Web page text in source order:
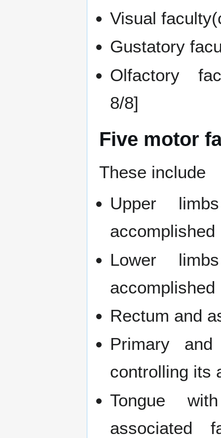
Visual
Gustatory
Olfactory
8/8]
Five motor
These include
Upper
Lower
Rectum and
Primary
controlling its
Tongue
associated